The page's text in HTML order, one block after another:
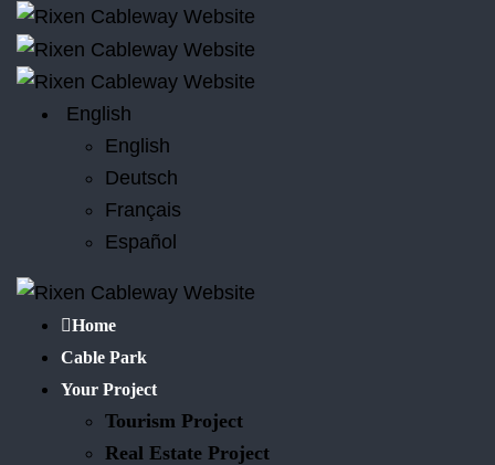
English
English
Deutsch
Français
Español
Home
Cable Park
Your Project
Tourism Project
Real Estate Project